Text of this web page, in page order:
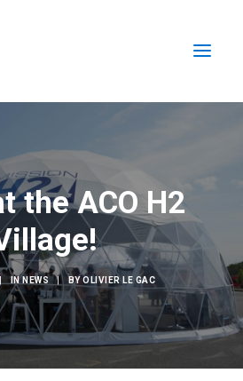
the ACO H2
IN NEWS | BYOLIVIER LE GAC